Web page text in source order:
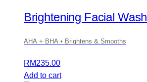
Brightening Facial Wash
AHA + BHA • Brightens & Smooths
RM235.00
Add to cart